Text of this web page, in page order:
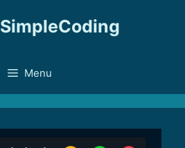
SimpleCoding
Menu